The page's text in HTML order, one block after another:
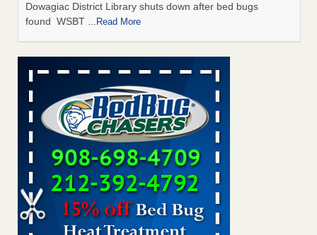
Dowagiac District Library shuts down after bed bugs
found WSBT ...Read More
This is now Florida’s worst city for bed bugs, new study reveals -
WKMG
This is now Florida’s worst city for bed bugs, new study
reveals WKMG...Read More
Bed bug treatments rise in Davenport - KWQC
Bed bug treatments rise in Davenport KWQC
Saginaw Township couple have concerns with bed bugs and
mold in apartment - WSMH
Saginaw Township couple have concerns with bed bugs